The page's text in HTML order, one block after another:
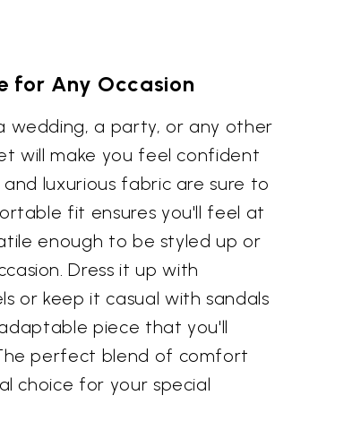
for Any Occasion
wedding, a party, or any other
will make you feel confident
luxurious fabric are sure to
fit ensures you'll feel at
enough to be styled up or
Dress it up with
or keep it casual with sandals
piece that you'll
perfect blend of comfort
choice for your special